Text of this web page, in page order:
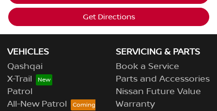
Get Directions
VEHICLES
Qashqai
X-Trail
Patrol
All-New Patrol
SERVICING & PARTS
Book a Service
Parts and Accessories
Nissan Future Value
Warranty